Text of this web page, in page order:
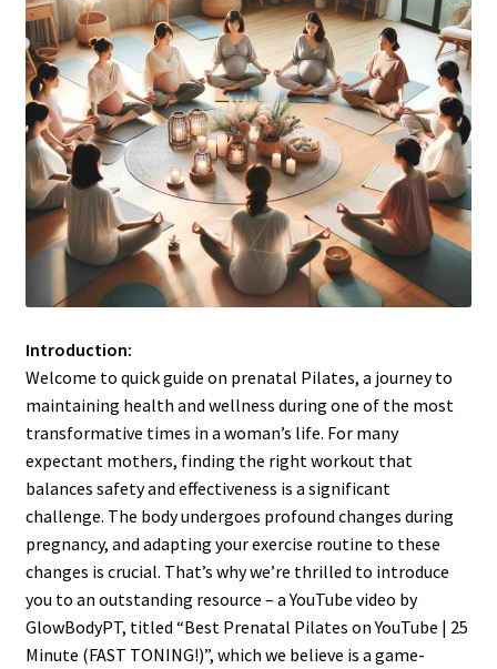
Introduction:
Welcome to quick guide on prenatal Pilates, a journey to
maintaining health and wellness during one of the most
transformative times in a woman’s life. For many
expectant mothers, finding the right workout that
balances safety and effectiveness is a significant
challenge. The body undergoes profound changes during
pregnancy, and adapting your exercise routine to these
changes is crucial. That’s why we’re thrilled to introduce
you to an outstanding resource – a YouTube video by
GlowBodyPT, titled “Best Prenatal Pilates on YouTube | 25
Minute (FAST TONING!)”, which we believe is a game-